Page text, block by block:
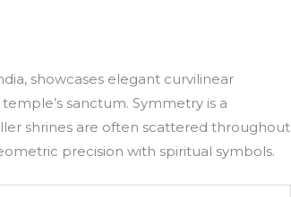
showcases elegant curvilinear
sanctum. Symmetry is a
shrines are often scattered throughout
precision with spiritual symbols.